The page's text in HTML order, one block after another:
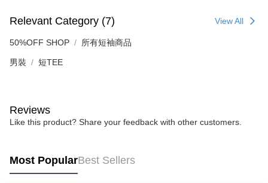
Relevant Category (7) View All
50%OFF SHOP 所有短袖商品
男裝 短TEE
Reviews
Like this product? Share your feedback with other customers.
Most PopularBest Sellers